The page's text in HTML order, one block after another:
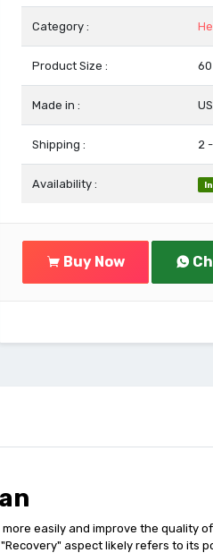
Category :
Product Size :
Made in :
Shipping : 2
Availability :
Buy Now
easily and improve the quality
aspect likely refers to its